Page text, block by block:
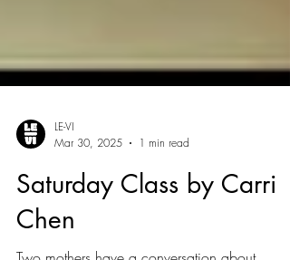
Mar 30, 2025
1 min read
Saturday Class by Carri